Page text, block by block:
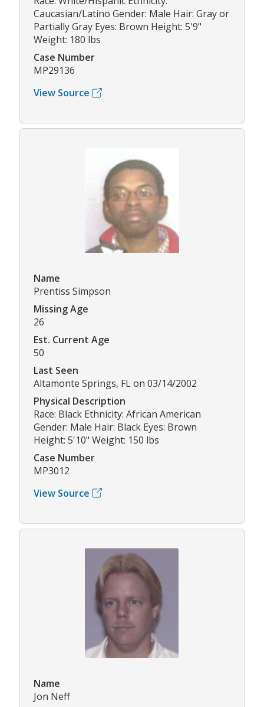
Caucasian/Latino Gender: Male Hair: Gray or
Partially Gray Eyes: Brown Height: 5'9"
Weight: 180 lbs
Case Number
MP29136
View Source
Name
Prentiss Simpson
Missing Age
26
Est. Current Age
50
Last Seen
Altamonte Springs, FL on 03/14/2002
Physical Description
Race: Black Ethnicity: African American
Gender: Male Hair: Black Eyes: Brown
Height: 5'10" Weight: 150 lbs
Case Number
MP3012
View Source
Name
Jon Neff